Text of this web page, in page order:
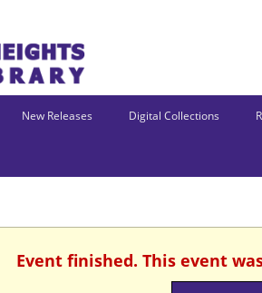
New Releases Digital Collections
Event finished. This event